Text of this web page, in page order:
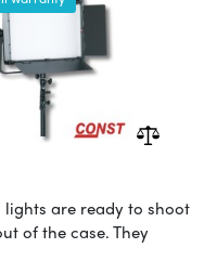
lights are ready to shoot
of the case. They